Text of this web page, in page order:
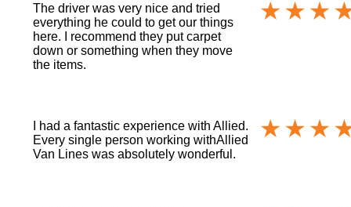
The driver was very nice and tried
everything he could to get our things
here. I recommend they put carpet
down or something when they move
the items.
I had a fantastic experience with Allied.
Every single person working withAllied
Van Lines was absolutely wonderful.